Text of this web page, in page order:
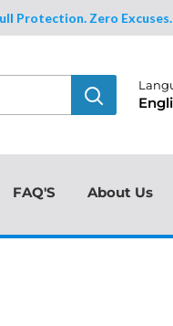
Zero Excuses. →
FAQ'S About Us